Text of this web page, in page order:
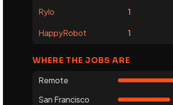
Rylo 1
HappyRobot 1
WHERE THE JOBS ARE
Remote
San Francisco